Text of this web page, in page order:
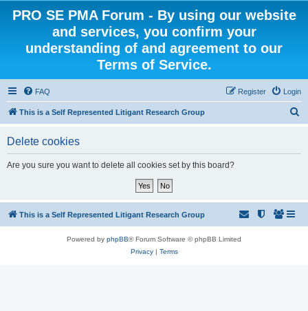
PRO SE PMA Forum - By using our website
and services, you confirm your
understanding of and agreement to our
Terms of Service.
FAQ Login
Register
This is a Self Represented Litigant Research Group
Delete cookies
Are you sure you want to delete all cookies set by this board?
This is a Self Represented Litigant Research Group
Powered by phpBB® Forum Software © phpBB Limited
Privacy| Terms